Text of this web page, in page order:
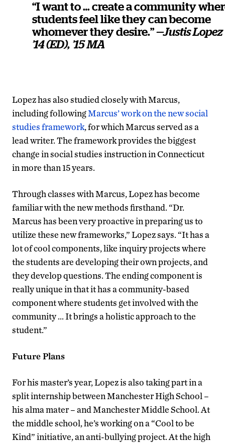
“I want to … create a community
students feel like they can become
whomever they desire.”—Justis Lopez
’14 (ED), ’15 MA
Lopez has also studied closely with Marcus,
including followingMarcus’ work on the new social
studies framework, for which Marcus served as a
lead writer. The framework provides the biggest
change in social studies instruction in Connecticut
in more than 15 years.
Through classes with Marcus, Lopez has become
familiar with the new methods firsthand. “Dr.
Marcus has been very proactive in preparing us to
utilize these new frameworks,” Lopez says. “It has a
lot of cool components, like inquiry projects where
the students are developing their own projects, and
they develop questions. The ending component is
really unique in that it has a community-based
component where students get involved with the
community … It brings a holistic approach to the
student.”
Future Plans
For his master’s year, Lopez is also taking part in a
split internship between Manchester High School –
his alma mater – and Manchester Middle School. At
the middle school, he’s working on a “Cool to be
Kind” initiative, an anti-bullying project. At the high